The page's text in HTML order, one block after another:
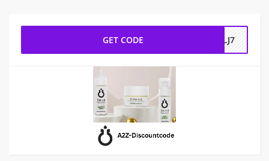
GET CODE CLJ7